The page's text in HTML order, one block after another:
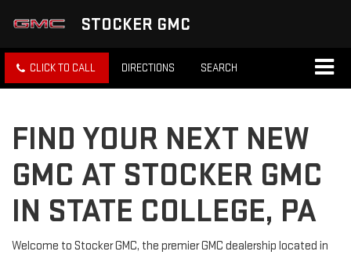
STOCKER GMC
CLICK TO CALL DIRECTIONS SEARCH
FIND YOUR NEXT NEW
GMC AT STOCKER GMC
IN STATE COLLEGE, PA
Welcome to Stocker GMC, the premier GMC dealership located in